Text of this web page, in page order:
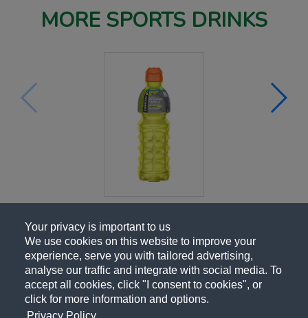
Your privacy is important to us
We use cookies on this website to improve your
experience, serve you with tailored advertising,
analyse our traffic and integrate with social media. To
accept all cookies, click "I consent to cookies", or
click for more information and options.
Privacy Policy
MORE SPORTS DRINKS